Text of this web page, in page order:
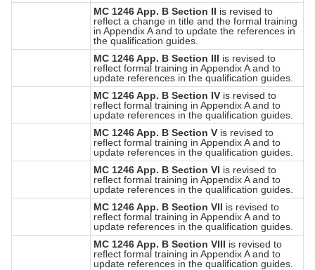
MC 1246 App. B Section II is revised to
reflect a change in title and the formal training
in Appendix A and to update the references in
the qualification guides.
MC 1246 App. B Section III is revised to
reflect formal training in Appendix A and to
update references in the qualification guides.
MC 1246 App. B Section IV is revised to
reflect formal training in Appendix A and to
update references in the qualification guides.
MC 1246 App. B Section V is revised to
reflect formal training in Appendix A and to
update references in the qualification guides.
MC 1246 App. B Section VI is revised to
reflect formal training in Appendix A and to
update references in the qualification guides.
MC 1246 App. B Section VII is revised to
reflect formal training in Appendix A and to
update references in the qualification guides.
MC 1246 App. B Section VIII is revised to
reflect formal training in Appendix A and to
update references in the qualification guides.